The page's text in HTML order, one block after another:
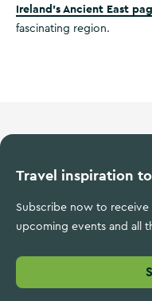
Ireland’s Ancient East
fascinating region.
Travel inspiration
Subscribe now to receive
upcoming events and all